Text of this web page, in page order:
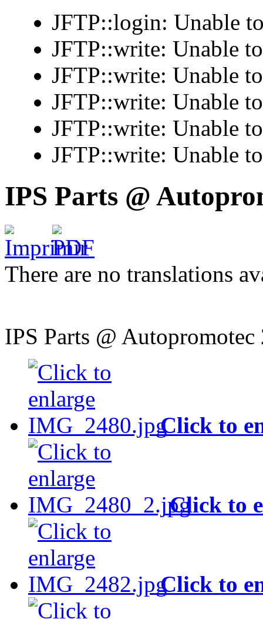
JFTP::login: Unable
JFTP::write: Unable
JFTP::write: Unable
JFTP::write: Unable
JFTP::write: Unable
JFTP::write: Unable
IPS Parts @
There are no translations
IPS Parts @
Click to
Click to
Click to